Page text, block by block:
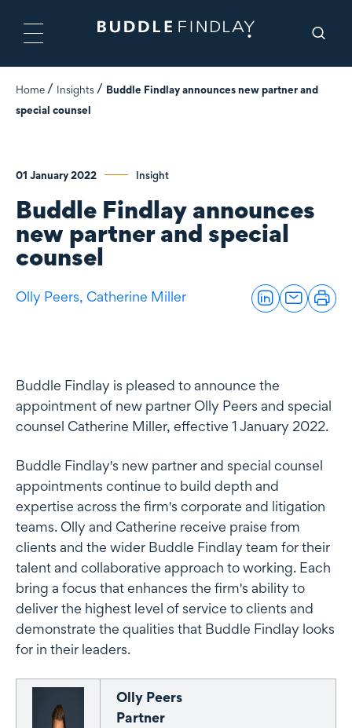
Home Insights
Buddle Findlay announces new partner and
special counsel
01 January 2022 Insight
Buddle Findlay announces
new partner and special
counsel
Olly Peers, Catherine Miller
Buddle Findlay is pleased to announce the
appointment of new partner Olly Peers and special
counsel Catherine Miller, effective 1 January 2022.
Buddle Findlay's new partner and special counsel
appointments continue to build depth and
expertise across the firm's corporate and litigation
teams. Olly and Catherine receive praise from
clients and the wider Buddle Findlay team for their
talent and collaborative approach to working. Each
bring a focus that enhances the firm's ability to
deliver the highest level of service to clients and
demonstrate the qualities that Buddle Findlay looks
for in their leaders.
Olly Peers
Partner